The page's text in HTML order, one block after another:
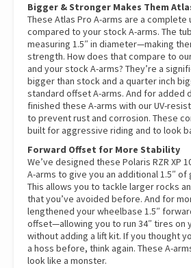
Bigger & Stronger Makes Them
These Atlas Pro A-arms are a complete
compared to your stock A-arms. The
measuring 1.5″ in diameter—making
strength. How does that compare to
and your stock A-arms? They’re a
bigger than stock and a quarter inch
standard offset A-arms. And for added
finished these A-arms with our UV-
to prevent rust and corrosion. These
built for aggressive riding and to look
Forward Offset for More Stability
We’ve designed these Polaris RZR XP
A-arms to give you an additional 1.5″ of
This allows you to tackle larger rocks
that you’ve avoided before. And for
lengthened your wheelbase 1.5″
offset—allowing you to run 34″ tires on
without adding a lift kit. If you thought
a hoss before, think again. These A-
look like a monster.